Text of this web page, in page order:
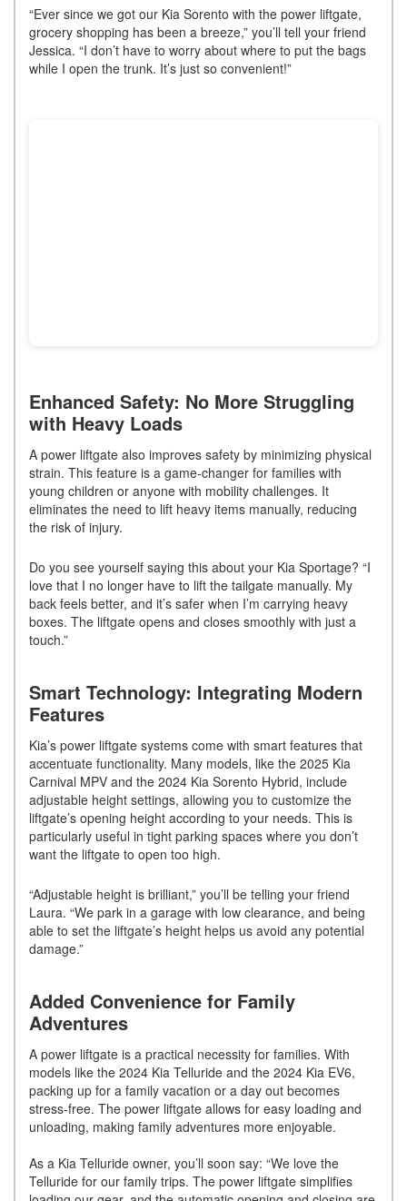
“Ever since we got our Kia Sorento with the power liftgate,
grocery shopping has been a breeze,” you’ll tell your friend
Jessica. “I don’t have to worry about where to put the bags
while I open the trunk. It’s just so convenient!”
Enhanced Safety: No More Struggling
with Heavy Loads
A power liftgate also improves safety by minimizing physical
strain. This feature is a game-changer for families with
young children or anyone with mobility challenges. It
eliminates the need to lift heavy items manually, reducing
the risk of injury.
Do you see yourself saying this about your Kia Sportage? “I
love that I no longer have to lift the tailgate manually. My
back feels better, and it’s safer when I’m carrying heavy
boxes. The liftgate opens and closes smoothly with just a
touch.”
Smart Technology: Integrating Modern
Features
Kia’s power liftgate systems come with smart features that
accentuate functionality. Many models, like the 2025 Kia
Carnival MPV and the 2024 Kia Sorento Hybrid, include
adjustable height settings, allowing you to customize the
liftgate’s opening height according to your needs. This is
particularly useful in tight parking spaces where you don’t
want the liftgate to open too high.
“Adjustable height is brilliant,” you’ll be telling your friend
Laura. “We park in a garage with low clearance, and being
able to set the liftgate’s height helps us avoid any potential
damage.”
Added Convenience for Family
Adventures
A power liftgate is a practical necessity for families. With
models like the 2024 Kia Telluride and the 2024 Kia EV6,
packing up for a family vacation or a day out becomes
stress-free. The power liftgate allows for easy loading and
unloading, making family adventures more enjoyable.
As a Kia Telluride owner, you’ll soon say: “We love the
Telluride for our family trips. The power liftgate simplifies